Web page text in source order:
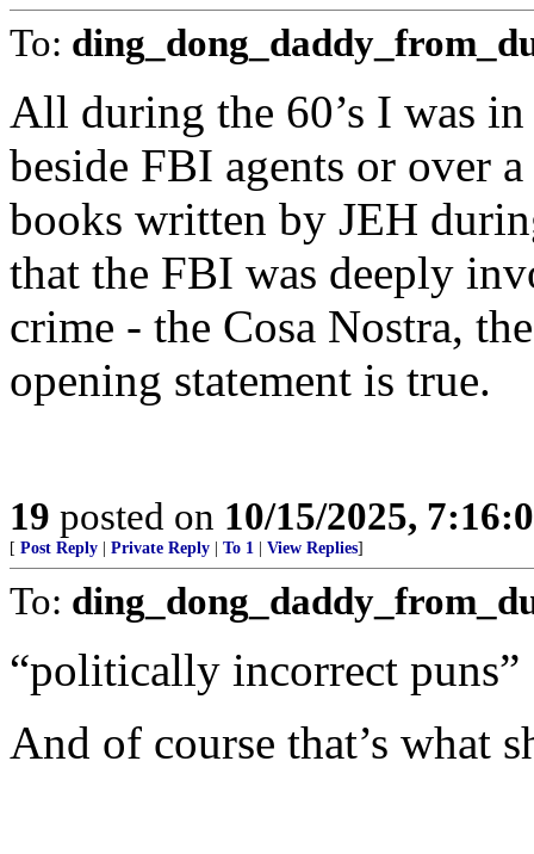
To:
All during the 60’s I was
beside FBI agents or over
books written by JEH
that the FBI was deeply
crime - the Cosa Nostra,
opening statement is true.
19 posted on 10/15/2025,
[ Post Reply | Private Reply | To 1 | View Replies]
To:
“politically incorrect puns”
And of course that’s what